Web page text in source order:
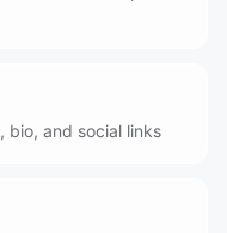
bio, and social links